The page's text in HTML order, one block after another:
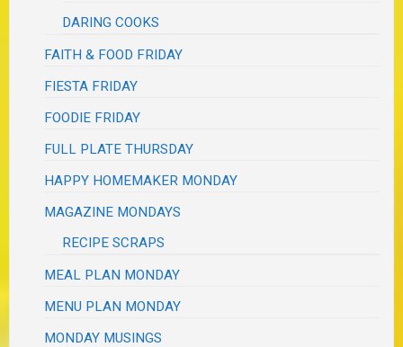
DARING COOKS
FAITH & FOOD FRIDAY
FIESTA FRIDAY
FOODIE FRIDAY
FULL PLATE THURSDAY
HAPPY HOMEMAKER MONDAY
MAGAZINE MONDAYS
RECIPE SCRAPS
MEAL PLAN MONDAY
MENU PLAN MONDAY
MONDAY MUSINGS